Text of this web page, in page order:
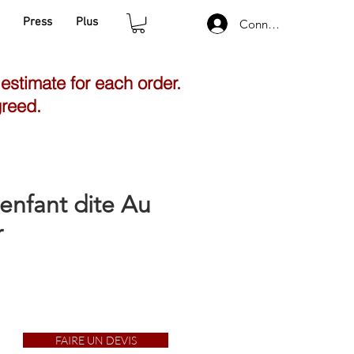
Press Plus Connexion
dite Au
for each order.
FAIRE UN DEVIS